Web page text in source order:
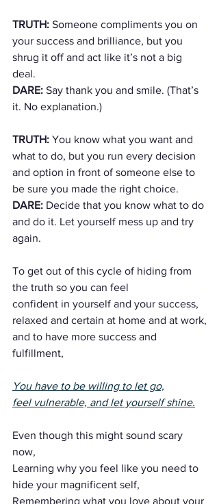
TRUTH: Someone compliments you on
your success and brilliance, but you
shrug it off and act like it’s not a big
deal.
DARE: Say thank you and smile. (That’s
it. No explanation.)
TRUTH: You know what you want and
what to do, but you run every decision
and option in front of someone else to
be sure you made the right choice.
DARE: Decide that you know what to do
and do it. Let yourself mess up and try
again.
To get out of this cycle of hiding from
the truth so you can feel
confident in yourself and your success,
relaxed and certain at home and at work,
and to have more success and
fulfillment,
You have to be willing to let go,
feel vulnerable, and let yourself shine.
Even though this might sound scary
now,
Learning why you feel like you need to
hide your magnificent self,
Remembering what you love about your